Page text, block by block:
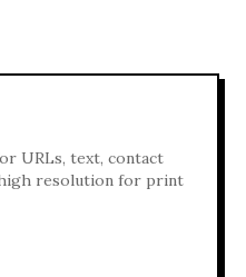
URLs, text, contact
resolution for print